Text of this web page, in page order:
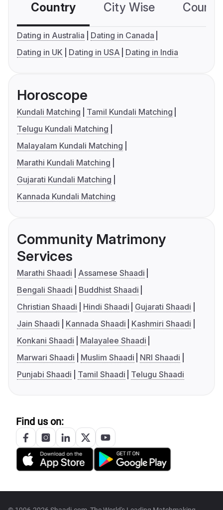
Country City Wise
Dating in Australia
Dating in Canada
Dating in UK
Dating in USA Dating in India
Horoscope
Kundali Matching
Tamil Kundali Matching
Telugu Kundali Matching
Malayalam Kundali Matching
Marathi Kundali Matching
Gujarati Kundali Matching
Kannada Kundali Matching
Community Matrimony
Services
Marathi Shaadi
Assamese Shaadi
Bengali Shaadi
Buddhist Shaadi
Christian Shaadi
Hindi Shaadi
Gujarati Shaadi
Jain Shaadi
Kannada Shaadi
Kashmiri Shaadi
Konkani Shaadi
Malayalee Shaadi
Marwari Shaadi
Muslim Shaadi
NRI Shaadi
Punjabi Shaadi
Tamil Shaadi Telugu Shaadi
Find us on: